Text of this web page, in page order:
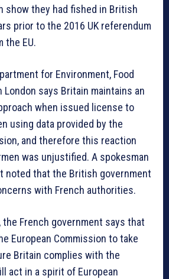
show they had fished in British
prior to the 2016 UK referendum
the EU.
for Environment, Food
London says Britain maintains an
when issued license to
using data provided by the
and therefore this reaction
was unjustified. A spokesman
noted that the British government
with French authorities.
the French government says that
European Commission to take
Britain complies with the
act in a spirit of European